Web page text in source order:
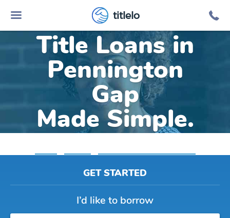
titlelo
Online Car
Title Loans in
Pennington
Gap
Made Simple.
GET STARTED
I’d like to borrow